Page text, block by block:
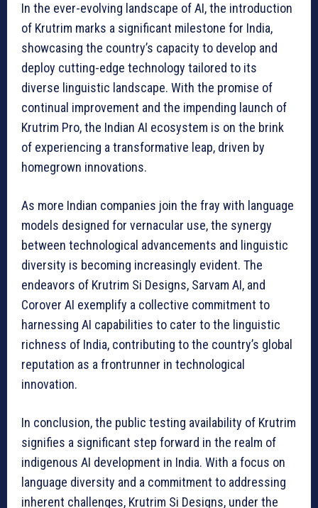
In the ever-evolving landscape of AI, the introduction
of Krutrim marks a significant milestone for India,
showcasing the country’s capacity to develop and
deploy cutting-edge technology tailored to its
diverse linguistic landscape. With the promise of
continual improvement and the impending launch of
Krutrim Pro, the Indian AI ecosystem is on the brink
of experiencing a transformative leap, driven by
homegrown innovations.
As more Indian companies join the fray with language
models designed for vernacular use, the synergy
between technological advancements and linguistic
diversity is becoming increasingly evident. The
endeavors of Krutrim Si Designs, Sarvam AI, and
Corover AI exemplify a collective commitment to
harnessing AI capabilities to cater to the linguistic
richness of India, contributing to the country’s global
reputation as a frontrunner in technological
innovation.
In conclusion, the public testing availability of Krutrim
signifies a significant step forward in the realm of
indigenous AI development in India. With a focus on
language diversity and a commitment to addressing
inherent challenges, Krutrim Si Designs, under the